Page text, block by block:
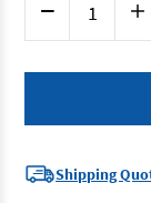
Decrease
Quantity
of
68100
of
Shipping